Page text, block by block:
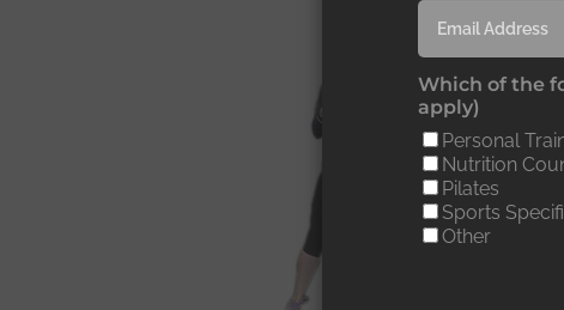
Which of the
apply)
Personal
Nutrition
Pilates
Sports
Other